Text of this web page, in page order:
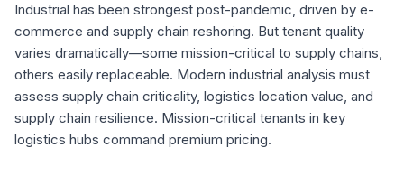
Industrial has been strongest post-pandemic, driven by e-
commerce and supply chain reshoring. But tenant quality
varies dramatically—some mission-critical to supply chains,
others easily replaceable. Modern industrial analysis must
assess supply chain criticality, logistics location value, and
supply chain resilience. Mission-critical tenants in key
logistics hubs command premium pricing.